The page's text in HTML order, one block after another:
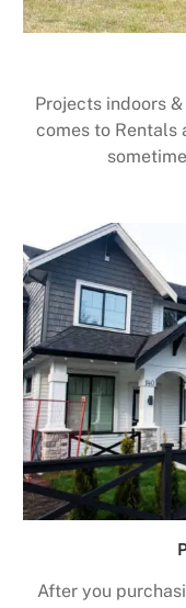
Projects indoors
comes to Rentals
After you